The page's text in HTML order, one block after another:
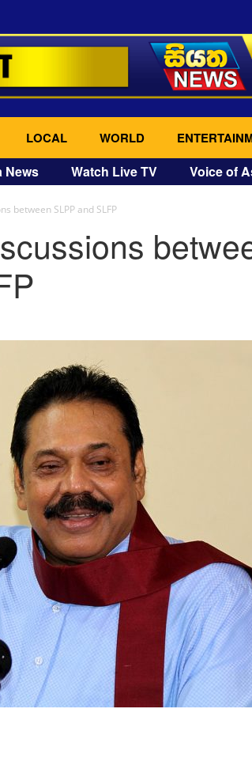
LOCAL WORLD
News Watch Live TV Voice of
between SLPP and SLFP